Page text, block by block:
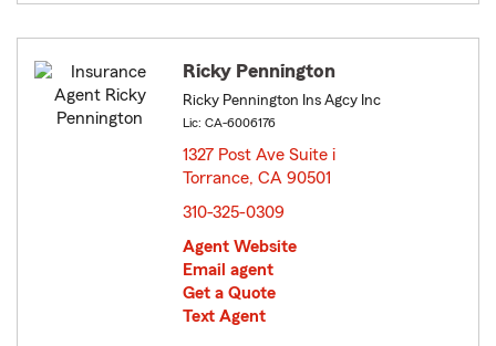
Ricky Pennington
Ricky Pennington Ins Agcy Inc
Lic: CA-6006176
1327 Post Ave Suite i
Torrance, CA 90501
310-325-0309
Agent Website
Email agent
Get a Quote
Text Agent